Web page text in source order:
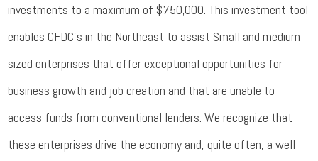
investments to a maximum of $750,000. This investment tool
enables CFDC’s in the Northeast to assist Small and medium
sized enterprises that offer exceptional opportunities for
business growth and job creation and that are unable to
access funds from conventional lenders. We recognize that
these enterprises drive the economy and, quite often, a well-